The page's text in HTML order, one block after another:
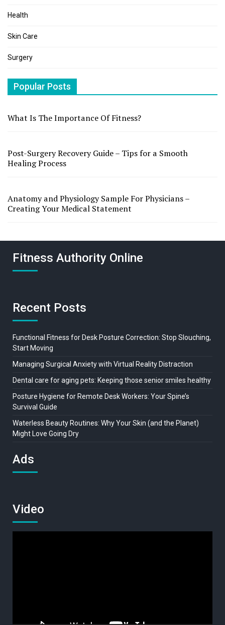
Health
Skin Care
Surgery
Popular Posts
What Is The Importance Of Fitness?
Post-Surgery Recovery Guide – Tips for a Smooth
Healing Process
Anatomy and Physiology Sample For Physicians –
Creating Your Medical Statement
Fitness Authority Online
Recent Posts
Functional Fitness for Desk Posture Correction: Stop Slouching,
Start Moving
Managing Surgical Anxiety with Virtual Reality Distraction
Dental care for aging pets: Keeping those senior smiles healthy
Posture Hygiene for Remote Desk Workers: Your Spine’s
Survival Guide
Waterless Beauty Routines: Why Your Skin (and the Planet)
Might Love Going Dry
Ads
Video